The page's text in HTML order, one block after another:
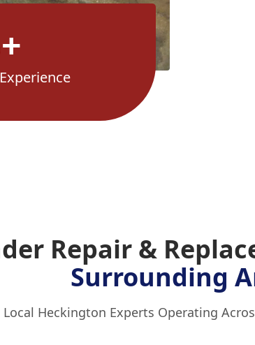
Repair &
Surrounding
Local Heckington Experts Operating